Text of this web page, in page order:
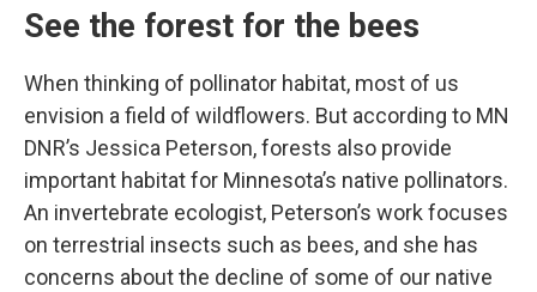
See the forest for the bees
When thinking of pollinator habitat, most of us
envision a field of wildflowers. But according to MN
DNR’s Jessica Peterson, forests also provide
important habitat for Minnesota’s native pollinators.
An invertebrate ecologist, Peterson’s work focuses
on terrestrial insects such as bees, and she has
concerns about the decline of some of our native